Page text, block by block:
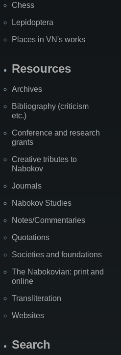
Chess
Lepidoptera
Places in VN's works
Resources
Archives
Bibliography (criticism
etc.)
Conference and research
grants
Creative tributes to
Nabokov
Journals
Nabokov Studies
Notes/Commentaries
Quotations
Societies and foundations
The Nabokovian: print and
online
Transliteration
Websites
Search